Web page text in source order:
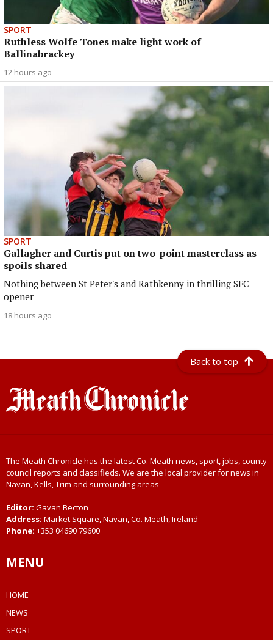
SPORT
Ruthless Wolfe Tones make light work of
Ballinabrackey
12 hours ago
SPORT
Gallagher and Curtis put on two-point masterclass as
spoils shared
Nothing between St Peter's and Rathkenny in thrilling SFC
opener
18 hours ago
Back to top
The Meath Chronicle has the latest Co. Meath news, sport, jobs, county
council reports and classifieds. We are the local provider for news in
Navan, Kells, Trim and surrounding areas
Editor: Gavan Becton
Address: Market Square, Navan, Co. Meath, Ireland
Phone: +353 04690 79600
MENU
HOME
NEWS
SPORT